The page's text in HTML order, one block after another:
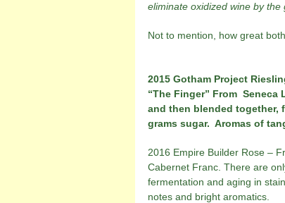
eliminate oxidized wine by
Not to mention, how great
2015 Gotham Project
“The Finger” From Seneca
and then blended together,
grams sugar. Aromas of
2016 Empire Builder Rose –
Cabernet Franc. There are
fermentation and aging in
notes and bright aromatics.